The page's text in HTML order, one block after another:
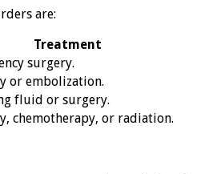
are:
Treatment
surgery.
or embolization.
fluid or surgery.
chemotherapy, or radiation.